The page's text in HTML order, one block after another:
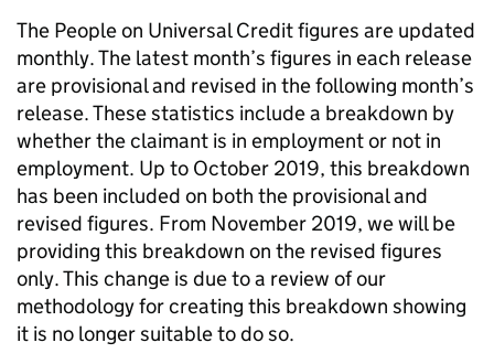
The People on Universal Credit figures are updated
monthly. The latest month’s figures in each release
are provisional and revised in the following month’s
release. These statistics include a breakdown by
whether the claimant is in employment or not in
employment. Up to October 2019, this breakdown
has been included on both the provisional and
revised figures. From November 2019, we will be
providing this breakdown on the revised figures
only. This change is due to a review of our
methodology for creating this breakdown showing
it is no longer suitable to do so.